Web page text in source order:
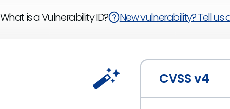
What is a Vulnerability ID? New vulnerability? Tell us
CVSS v4